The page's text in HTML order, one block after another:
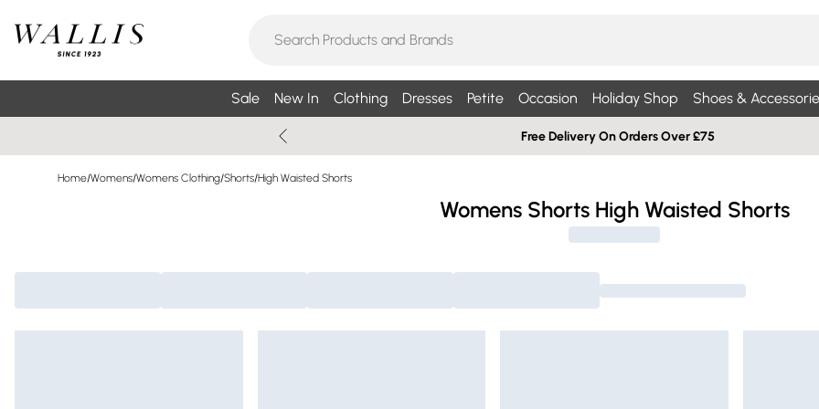
Sale New In Clothing Dresses Petite Occasion Holiday Shop Shoes &
Free Delivery On Orders Over £75
Home/Womens/Womens Clothing/Shorts/High Waisted Shorts
Womens Shorts High Waisted Shorts